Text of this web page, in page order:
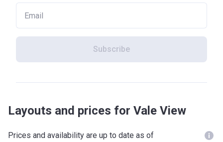
Subscribe
Layouts and prices for Vale View
Prices and availability are up to date as of